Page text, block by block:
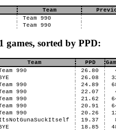
Team
Team 990
Team 990
games, sorted by PPD:
Team PPD
990 26.80
26.08
990 24.89
990 22.07
990 21.62
990 20.91
990 20.26
19.37
18.85